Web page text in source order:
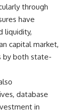
through
have
liquidity,
capital market,
by both state-
database
in